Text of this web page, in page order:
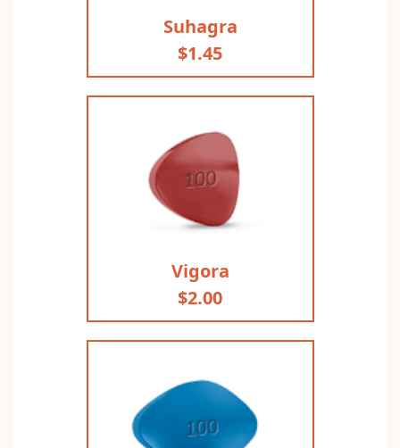
Suhagra
$1.45
Vigora
$2.00